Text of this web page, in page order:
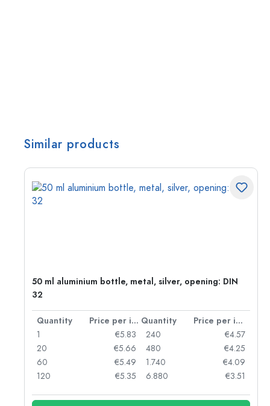
Similar products
50 ml aluminium bottle, metal, silver, opening: DIN
32
Quantity Price per item Quantity
Price per item
1
€5.83
20
€5.66
60
€5.49
120
€5.35
240
€4.57
480
€4.25
1.740
€4.09
6.880
€3.51